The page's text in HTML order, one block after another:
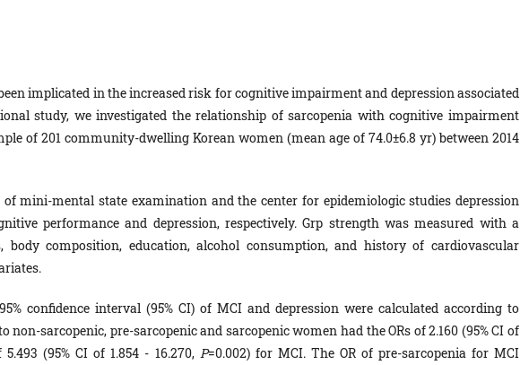
implicated in the increased risk for cognitive impairment and depression associated
study, we investigated the relationship of sarcopenia with cognitive impairment
of 201 community-dwelling Korean women (mean age of 74.0±6.8 yr) between 2014
mini-mental state examination and the center for epidemiologic studies depression
performance and depression, respectively. Grp strength was measured with a
body composition, education, alcohol consumption, and history of cardiovascular
confidence interval (95% CI) of MCI and depression were calculated according to
non-sarcopenic, pre-sarcopenic and sarcopenic women had the ORs of 2.160 (95% CI of
(95% CI of 1.854 - 16.270, P=0.002) for MCI. The OR of pre-sarcopenia for MCI